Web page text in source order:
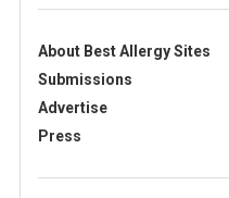
About Best Allergy Sites
Submissions
Advertise
Press